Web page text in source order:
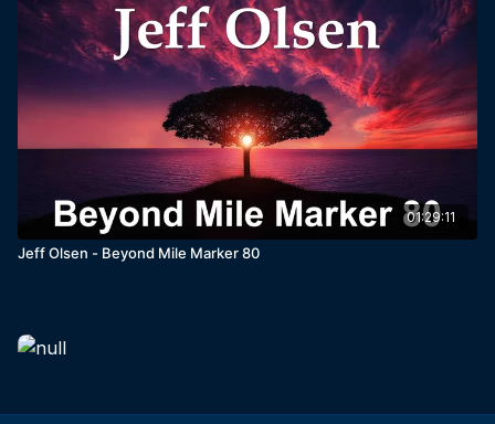
01:29:11
Jeff Olsen - Beyond Mile Marker 80